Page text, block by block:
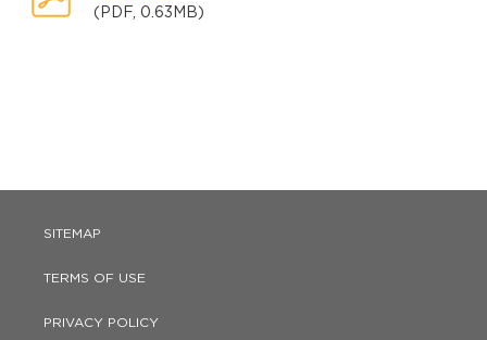
(PDF, 0.63MB)
SITEMAP
TERMS OF USE
PRIVACY POLICY